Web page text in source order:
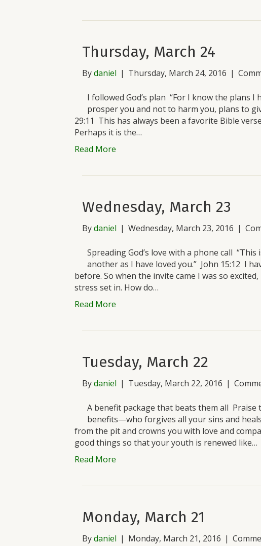
Thursday, March 24
Bydaniel | Thursday, March 24, 2016 |
I followed God’s plan “For I know the plans I
prosper you and not to harm you, plans to
29:11 This has always been a favorite Bible
Perhaps it is the…
Read More
Wednesday, March 23
Bydaniel | Wednesday, March 23, 2016 |
Spreading God’s love with a phone call
another as I have loved you.” John 15:12 I
before. So when the invite came I was so
stress set in. How do…
Read More
Tuesday, March 22
Bydaniel | Tuesday, March 22, 2016 |
A benefit package that beats them all
benefits—who forgives all your sins and
from the pit and crowns you with love and
good things so that your youth is renewed like…
Read More
Monday, March 21
Bydaniel | Monday, March 21, 2016 |